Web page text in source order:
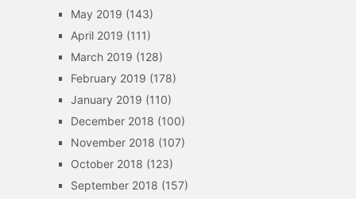
May 2019 (143)
April 2019 (111)
March 2019 (128)
February 2019 (178)
January 2019 (110)
December 2018 (100)
November 2018 (107)
October 2018 (123)
September 2018 (157)